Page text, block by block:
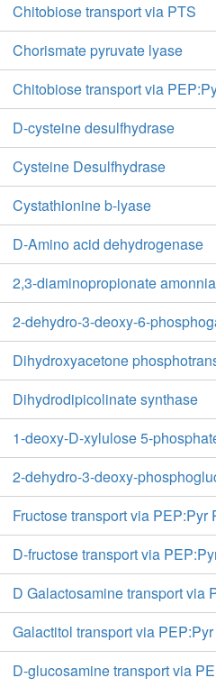
Chitobiose transport via PTS
Chorismate pyruvate lyase
Chitobiose transport via
D-cysteine desulfhydrase
Cysteine Desulfhydrase
Cystathionine b-lyase
D-Amino acid dehydrogenase
2,3-diaminopropionate
2-dehydro-3-deoxy-6-
Dihydroxyacetone
Dihydrodipicolinate synthase
1-deoxy-D-xylulose 5-
2-dehydro-3-deoxy-
Fructose transport via
D-fructose transport via
D Galactosamine transport via
Galactitol transport via
D-glucosamine transport via